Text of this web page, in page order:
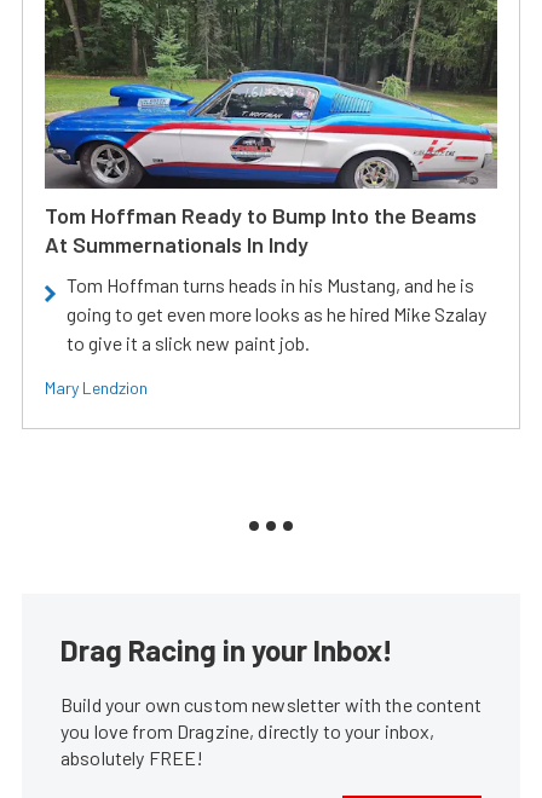
Tom Hoffman Ready to Bump Into the Beams
At Summernationals In Indy
Tom Hoffman turns heads in his Mustang, and he is
going to get even more looks as he hired Mike Szalay
to give it a slick new paint job.
Mary Lendzion
Drag Racing in your Inbox!
Build your own custom newsletter with the content
you love from Dragzine, directly to your inbox,
absolutely FREE!